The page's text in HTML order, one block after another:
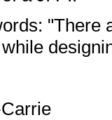
"There